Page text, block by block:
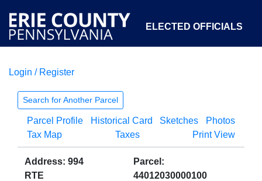
ELECTED OFFICIALS
COURTS
OPEN GOVERNMENT ABOUT
Login / Register
Search for Another Parcel
Parcel Profile Historical Card Sketches
Photos
Tax Map
Taxes Print View
Address: 994
RTE
Parcel:
44012030000100